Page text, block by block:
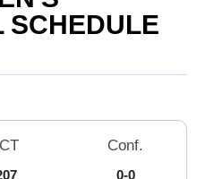
Conf.
0-0